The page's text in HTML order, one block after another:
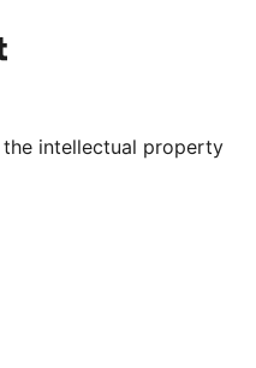
channel
our Tumblr account
intellectual property